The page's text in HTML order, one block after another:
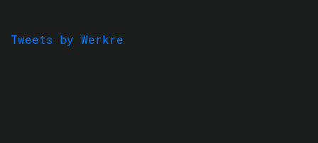
Tweets by Werkre